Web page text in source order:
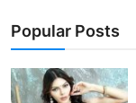
Popular Posts